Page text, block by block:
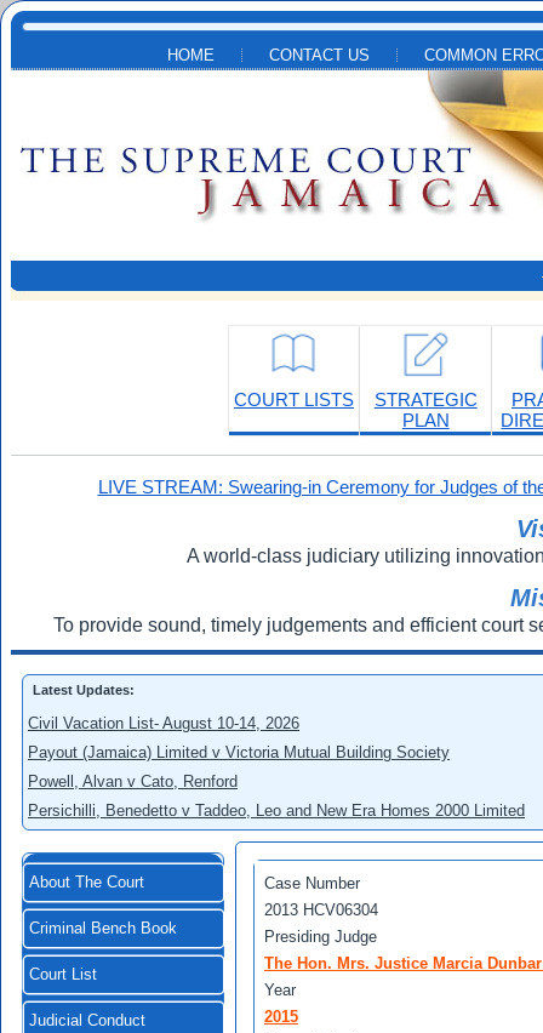
Skip to main content
HOME CONTACT US COMMON
COURT LISTS
STRATEGIC
PLAN
LIVE STREAM: Swearing-in Ceremony for Judges of
A world-class judiciary utilizing
To provide sound, timely judgements and efficient court
Latest Updates:
Civil Vacation List- August 10-14, 2026
Payout (Jamaica) Limited v Victoria Mutual Building Society
Powell, Alvan v Cato, Renford
Persichilli, Benedetto v Taddeo, Leo and New Era Homes 2000 Limited
About The Court
Criminal Bench Book
Court List
Judicial Conduct
Case Number
2013 HCV06304
Presiding Judge
The Hon. Mrs. Justice Marcia
Year
2015